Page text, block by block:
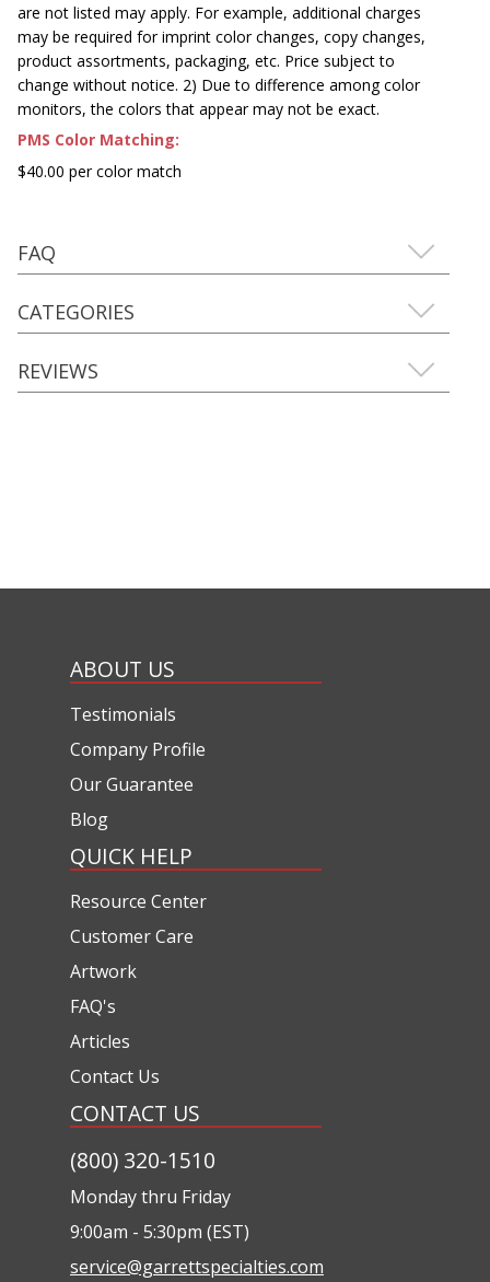
are not listed may apply. For example, additional charges
may be required for imprint color changes, copy changes,
product assortments, packaging, etc. Price subject to
change without notice. 2) Due to difference among color
monitors, the colors that appear may not be exact.
PMS Color Matching:
$40.00 per color match
FAQ
CATEGORIES
REVIEWS
ABOUT US
Testimonials
Company Profile
Our Guarantee
Blog
QUICK HELP
Resource Center
Customer Care
Artwork
FAQ's
Articles
Contact Us
CONTACT US
(800) 320-1510
Monday thru Friday
9:00am - 5:30pm (EST)
service@garrettspecialties.com